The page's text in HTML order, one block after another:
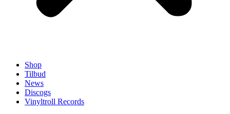
Shop
Tilbud
News
Discogs
Vinyltroll Records